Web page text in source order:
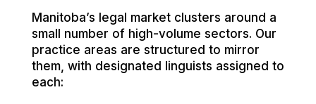
Manitoba’s legal market clusters around a
small number of high-volume sectors. Our
practice areas are structured to mirror
them, with designated linguists assigned to
each: